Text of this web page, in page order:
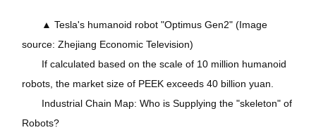
▲ Tesla's humanoid robot "Optimus Gen2" (Image
source: Zhejiang Economic Television)
If calculated based on the scale of 10 million humanoid
robots, the market size of PEEK exceeds 40 billion yuan.
Industrial Chain Map: Who is Supplying the "skeleton" of
Robots?